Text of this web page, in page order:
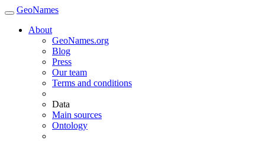
GeoNames
About
GeoNames.org
Blog
Press
Our team
Terms and conditions
Data
Main sources
Ontology